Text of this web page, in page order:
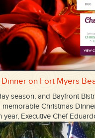
on Fort Myers
season, and Bayfront
memorable Christmas
year, Executive Chef